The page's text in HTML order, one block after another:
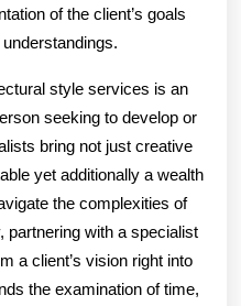
of the client’s goals
style services is an
seeking to develop or
bring not just creative
yet additionally a wealth
the complexities of
partnering with a specialist
a client’s vision right into
the examination of time,